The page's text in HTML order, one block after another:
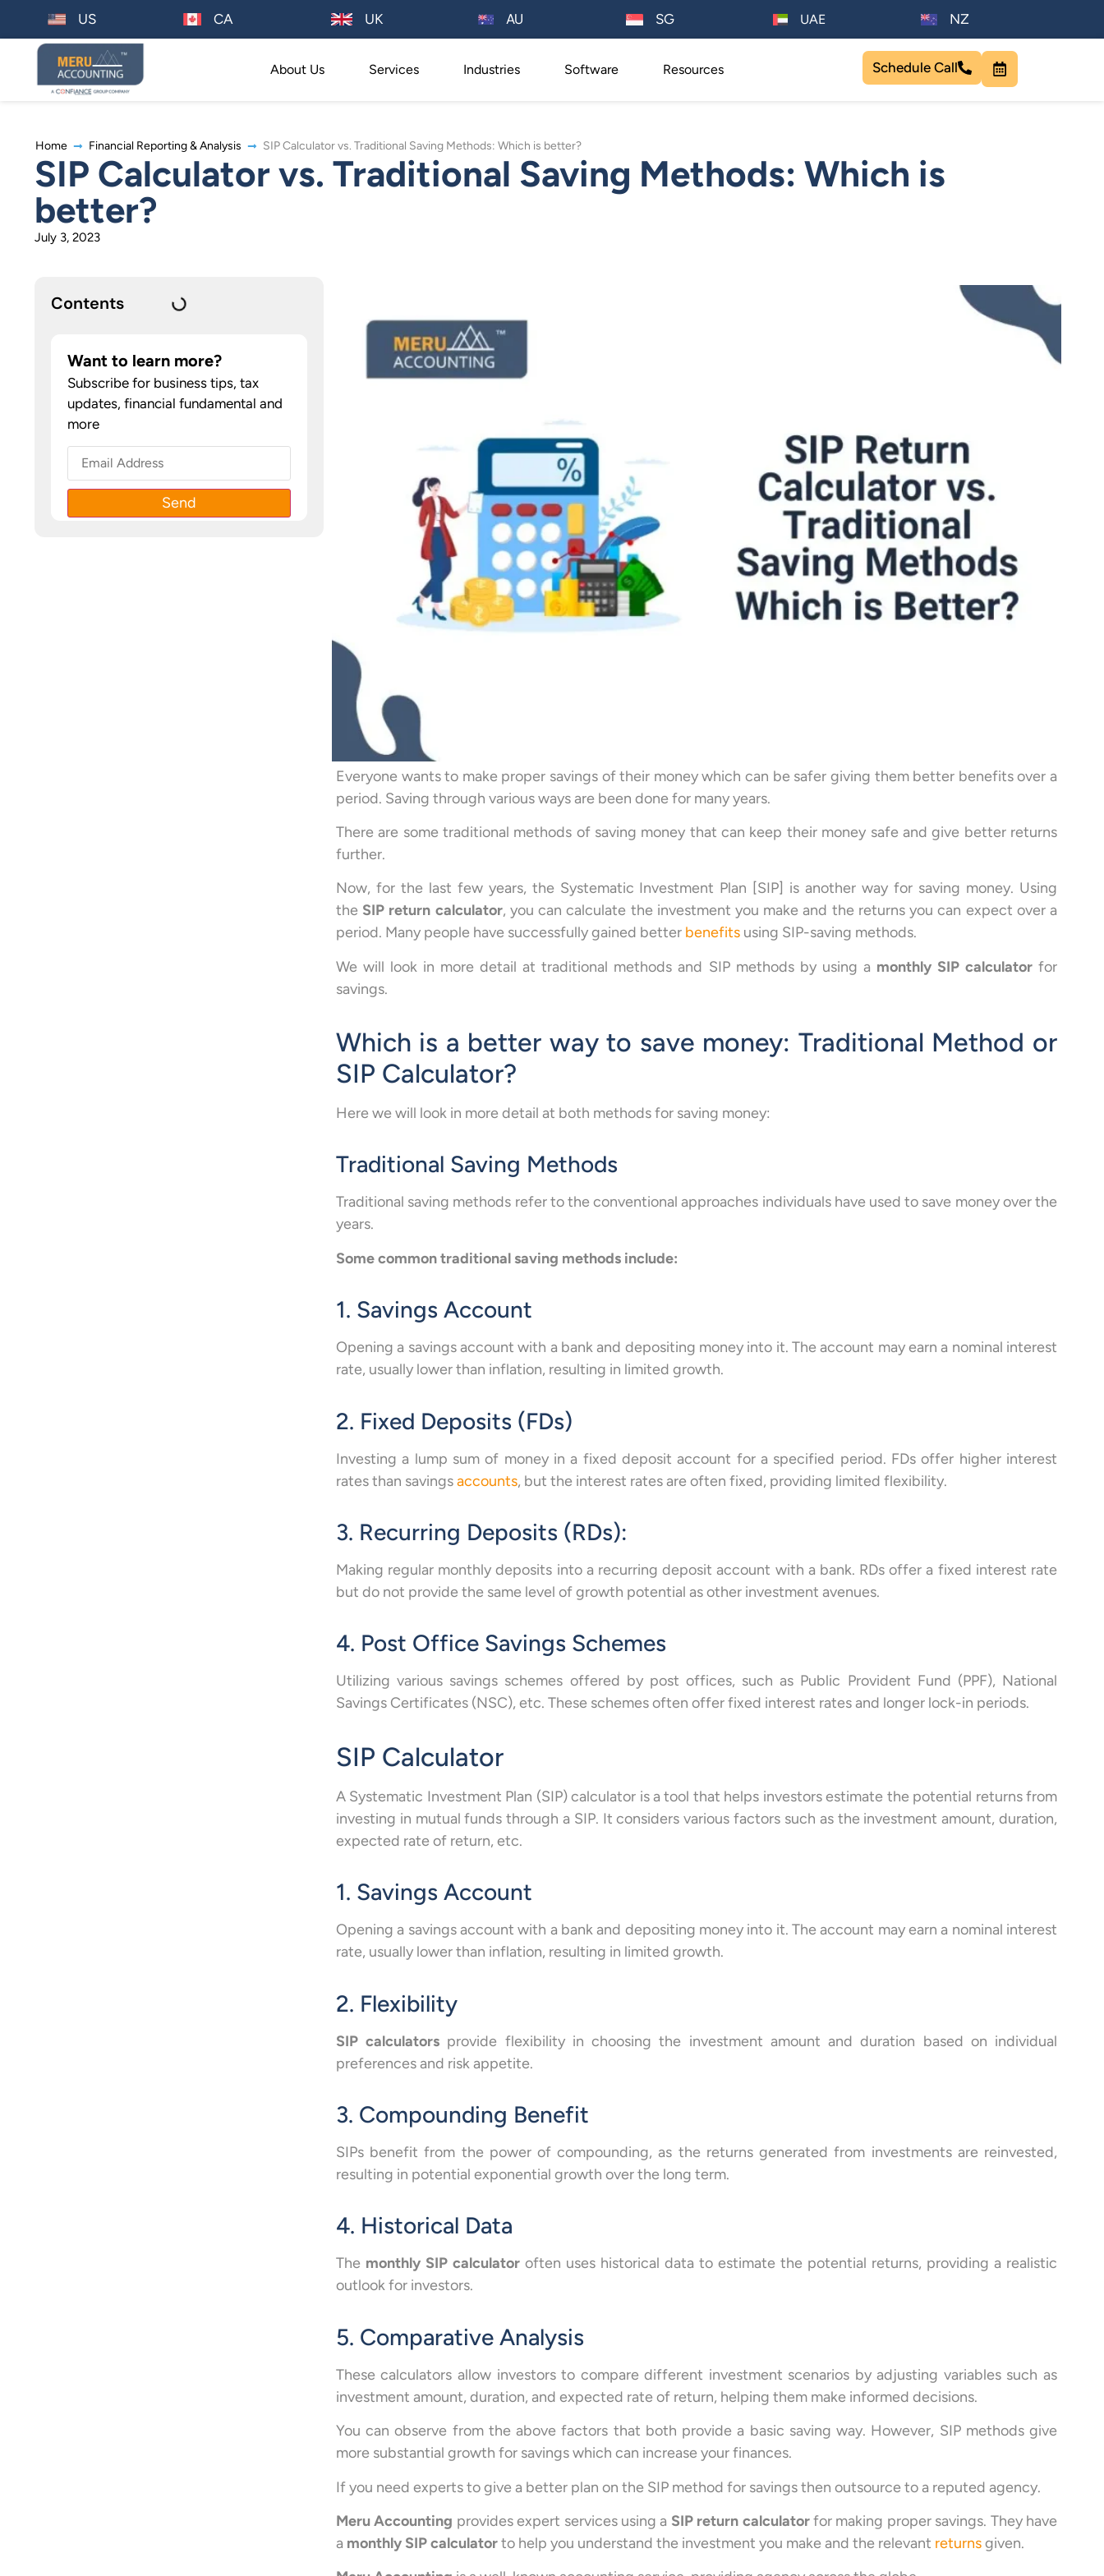
US CA UK AU SG UAE NZ
About Us Services Industries Software Resources Schedule Call
Home Financial Reporting & Analysis SIP Calculator vs. Traditional Saving Methods: Which is better?
SIP Calculator vs. Traditional Saving Methods: Which is
better?
July 3, 2023
Contents
Want to learn more?
Subscribe for business tips, tax
updates, financial fundamental and
more
Everyone wants to make proper savings of their money which can be safer giving them better benefits over a
period. Saving through various ways are been done for many years.
There are some traditional methods of saving money that can keep their money safe and give better returns
further.
Now, for the last few years, the Systematic Investment Plan [SIP] is another way for saving money. Using
the SIP return calculator, you can calculate the investment you make and the returns you can expect over a
period. Many people have successfully gained better benefitsusing SIP-saving methods.
We will look in more detail at traditional methods and SIP methods by using a monthly SIP calculatorfor
savings.
Which is a better way to save money: Traditional Method or
SIP Calculator?
Here we will look in more detail at both methods for saving money:
Traditional Saving Methods
Traditional saving methods refer to the conventional approaches individuals have used to save money over the
years.
Some common traditional saving methods include:
1. Savings Account
Opening a savings account with a bank and depositing money into it. The account may earn a nominal interest
rate, usually lower than inflation, resulting in limited growth.
2. Fixed Deposits (FDs)
Investing a lump sum of money in a fixed deposit account for a specified period. FDs offer higher interest
rates than savingsaccounts, but the interest rates are often fixed, providing limited flexibility.
3. Recurring Deposits (RDs):
Making regular monthly deposits into a recurring deposit account with a bank. RDs offer a fixed interest rate
but do not provide the same level of growth potential as other investment avenues.
4. Post Office Savings Schemes
Utilizing various savings schemes offered by post offices, such as Public Provident Fund (PPF), National
Savings Certificates (NSC), etc. These schemes often offer fixed interest rates and longer lock-in periods.
SIP Calculator
A Systematic Investment Plan (SIP) calculator is a tool that helps investors estimate the potential returns from
investing in mutual funds through a SIP. It considers various factors such as the investment amount, duration,
expected rate of return, etc.
1. Savings Account
Opening a savings account with a bank and depositing money into it. The account may earn a nominal interest
rate, usually lower than inflation, resulting in limited growth.
2. Flexibility
SIP calculators provide flexibility in choosing the investment amount and duration based on individual
preferences and risk appetite.
3. Compounding Benefit
SIPs benefit from the power of compounding, as the returns generated from investments are reinvested,
resulting in potential exponential growth over the long term.
4. Historical Data
The monthly SIP calculatoroften uses historical data to estimate the potential returns, providing a realistic
outlook for investors.
5. Comparative Analysis
These calculators allow investors to compare different investment scenarios by adjusting variables such as
investment amount, duration, and expected rate of return, helping them make informed decisions.
You can observe from the above factors that both provide a basic saving way. However, SIP methods give
more substantial growth for savings which can increase your finances.
If you need experts to give a better plan on the SIP method for savings then outsource to a reputed agency.
Meru Accounting provides expert services using a SIP return calculatorfor making proper savings. They have
a monthly SIP calculatorto help you understand the investment you make and the relevant returnsgiven.